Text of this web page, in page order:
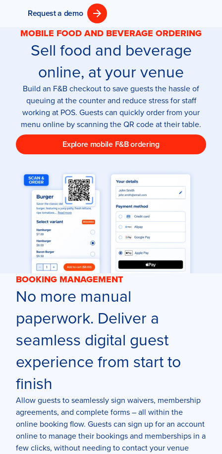
Request a demo
MOBILE FOOD AND BEVERAGE ORDERING
Sell food and beverage
online, at your venue
Build an F&B checkout to save guests the hassle of
queuing at the counter and reduce stress for staff
working at POS. Guests can quickly order from your
menu online by scanning the QR code at their table.
Explore mobile F&B ordering
BOOKING MANAGEMENT
No more manual
paperwork. Deliver a
seamless digital guest
experience from start to
finish
Allow guests to seamlessly sign waivers, membership
agreements, and complete forms – all within the
online booking flow. Guests can sign up for an account
online to manage their bookings and memberships in a
few clicks, without needing to contact your venue